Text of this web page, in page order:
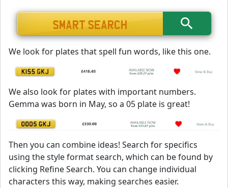
We look for plates that spell fun words, like this one.
We also look for plates with important numbers.
Gemma was born in May, so a 05 plate is great!
Then you can combine ideas! Search for specifics
using the style format search, which can be found by
clicking Refine Search. You can change individual
characters this way, making searches easier.